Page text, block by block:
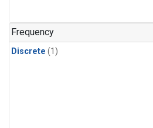
Frequency
Discrete (1)